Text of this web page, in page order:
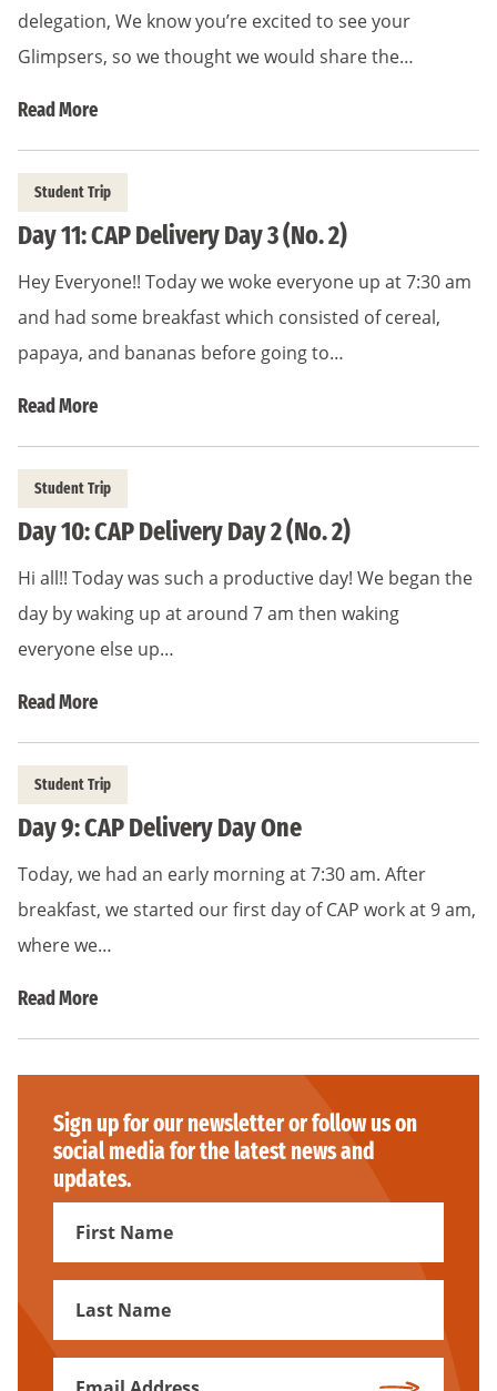
delegation, We know you’re excited to see your
Glimpsers, so we thought we would share the…
Read More
Student Trip
Day 11: CAP Delivery Day 3 (No. 2)
Hey Everyone!! Today we woke everyone up at 7:30 am
and had some breakfast which consisted of cereal,
papaya, and bananas before going to…
Read More
Student Trip
Day 10: CAP Delivery Day 2 (No. 2)
Hi all!! Today was such a productive day! We began the
day by waking up at around 7 am then waking
everyone else up…
Read More
Student Trip
Day 9: CAP Delivery Day One
Today, we had an early morning at 7:30 am. After
breakfast, we started our first day of CAP work at 9 am,
where we…
Read More
Sign up for our newsletter or follow us on
social media for the latest news and
updates.
First